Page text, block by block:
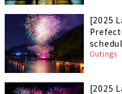
[2025
Outings
[2025